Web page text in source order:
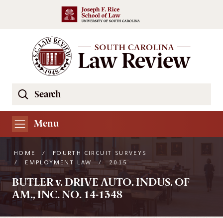
Skip to main content
Search
South
Carolina
Review
Website
Menu
HOME /
FOURTH CIRCUIT SURVEYS
/
EMPLOYMENT LAW / 2015
BUTLER v. DRIVE AUTO. INDUS. OF
AM., INC. NO. 14-1348